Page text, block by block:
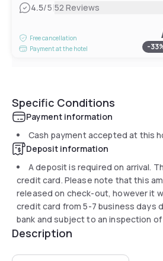
4.5/5|52 Reviews
Free cancellation
Payment at the hotel
-33
Specific Conditions
Payment information
Cash payment accepted at this
Deposit information
A deposit is required on arrival.
credit card. Please note that this
released on check-out, however it
credit card from 5-7 business days
bank and subject to an inspection
Description